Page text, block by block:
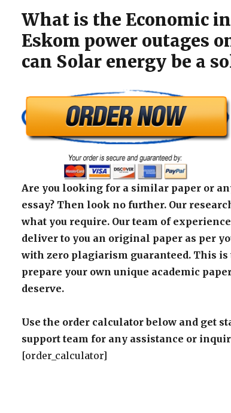
What is the Economic
Eskom power outages
can Solar energy be a
Are you looking for a similar paper or
essay? Then look no further. Our
what you require. Our team of
deliver to you an original paper as per
with zero plagiarism guaranteed. This is
prepare your own unique academic
deserve.
Use the order calculator below and get
support team for any assistance or
[order_calculator]